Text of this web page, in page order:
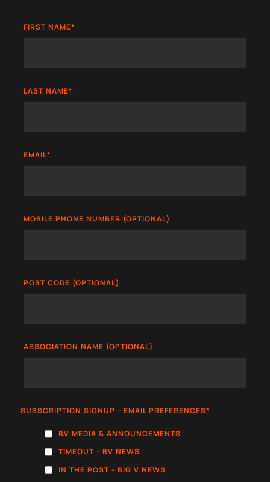
FIRST NAME*
LAST NAME*
EMAIL*
MOBILE PHONE NUMBER (OPTIONAL)
POST CODE (OPTIONAL)
ASSOCIATION NAME (OPTIONAL)
SUBSCRIPTION SIGNUP - EMAIL PREFERENCES*
BV MEDIA & ANNOUNCEMENTS
TIMEOUT - BV NEWS
IN THE POST - BIG V NEWS